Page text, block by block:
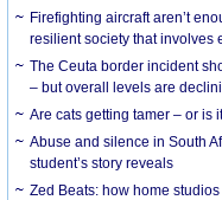
Firefighting aircraft aren’t
resilient society that involves
The Ceuta border incident
– but overall levels are
Are cats getting tamer – or is
Abuse and silence in South
student’s story reveals
Zed Beats: how home